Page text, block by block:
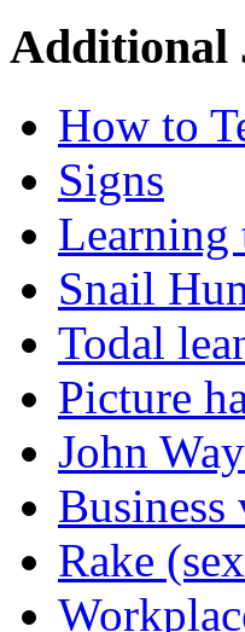
Additional
How to
Signs
Learning
Snail
Todal
Picture
John
Business
Rake